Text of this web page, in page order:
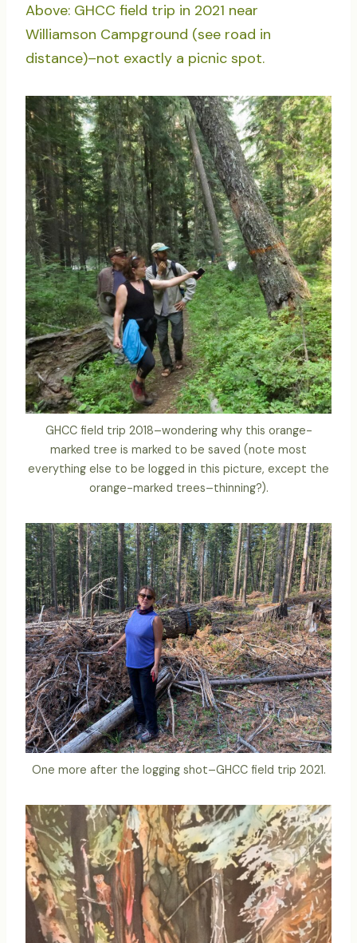
Above: GHCC field trip in 2021 near
Williamson Campground (see road in
distance)–not exactly a picnic spot.
GHCC field trip 2018–wondering why this orange-
marked tree is marked to be saved (note most
everything else to be logged in this picture, except the
orange-marked trees–thinning?).
One more after the logging shot–GHCC field trip 2021.